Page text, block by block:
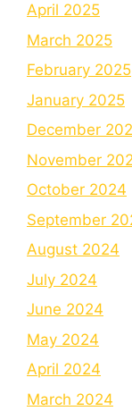
April 2025
March 2025
February 2025
January 2025
December
November
October 2024
September
August 2024
July 2024
June 2024
May 2024
April 2024
March 2024